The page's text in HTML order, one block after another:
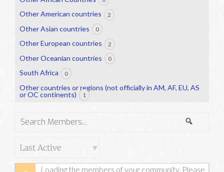
Other American countries 2
Other Asian countries 0
Other European countries 2
Other Oceanian countries 0
South Africa 0
Other countries or regions (not officially in AM, AF, EU, AS
or OC continents)
1
Search
Loading the members of your community. Please